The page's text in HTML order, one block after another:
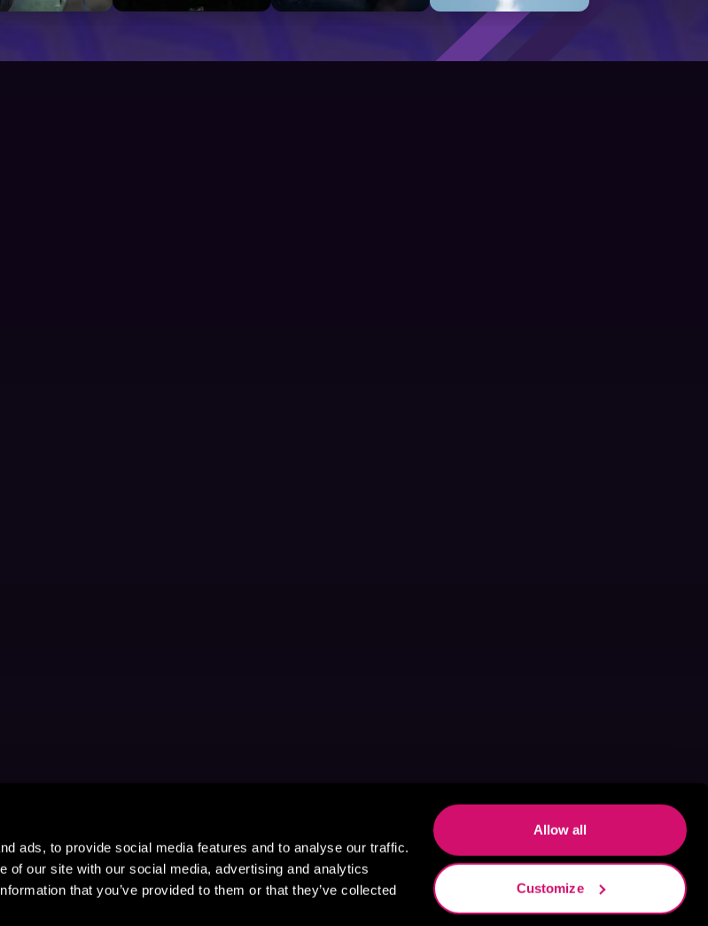
ads, to provide social media features and to analyse our traffic.
of our site with our social media, advertising and analytics
that you’ve provided to them or that they’ve collected
Allow all
Customize